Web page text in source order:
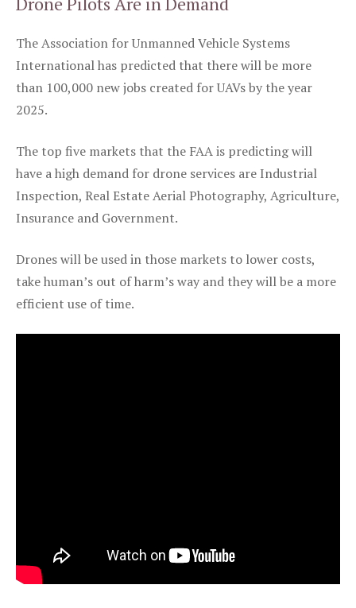
The Association for Unmanned Vehicle Systems
International has predicted that there will be more
than 100,000 new jobs created for UAVs by the year
2025.
The top five markets that the FAA is predicting will
have a high demand for drone services are Industrial
Inspection, Real Estate Aerial Photography, Agriculture,
Insurance and Government.
Drones will be used in those markets to lower costs,
take human’s out of harm’s way and they will be a more
efficient use of time.